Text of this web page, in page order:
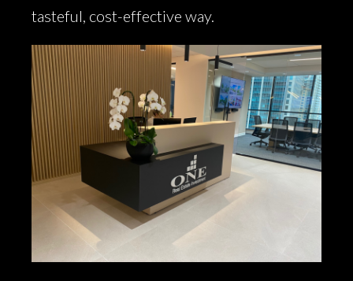
tasteful, cost-effective way.